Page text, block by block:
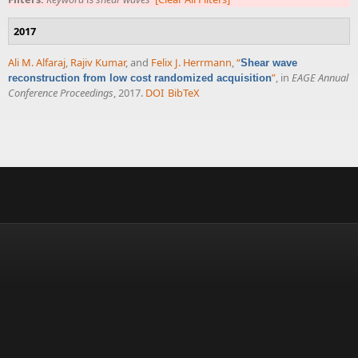
2017
Ali M. Alfaraj, Rajiv Kumar, and Felix J. Herrmann,“Shear wave
reconstruction from low cost randomized acquisition”, in EAGE Annual
Conference Proceedings, 2017. DOI BibTeX